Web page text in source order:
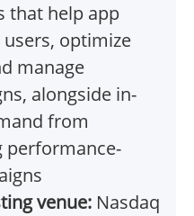
that help app
optimize
manage
alongside in-
from
performance-
venue: Nasdaq